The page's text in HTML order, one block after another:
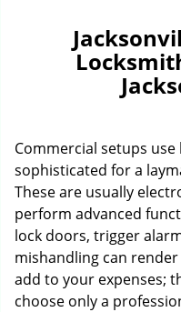
Commercial setups
sophisticated for a
These are usually
perform advanced
lock doors, trigger
mishandling can
add to your expenses;
choose only a